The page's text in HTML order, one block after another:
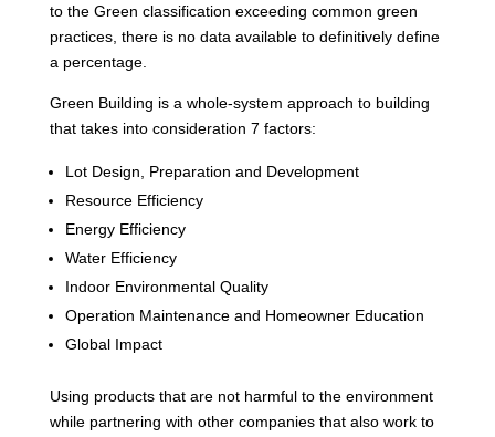
to the Green classification exceeding common green
practices, there is no data available to definitively define
a percentage.
Green Building is a whole-system approach to building
that takes into consideration 7 factors:
Lot Design, Preparation and Development
Resource Efficiency
Energy Efficiency
Water Efficiency
Indoor Environmental Quality
Operation Maintenance and Homeowner Education
Global Impact
Using products that are not harmful to the environment
while partnering with other companies that also work to